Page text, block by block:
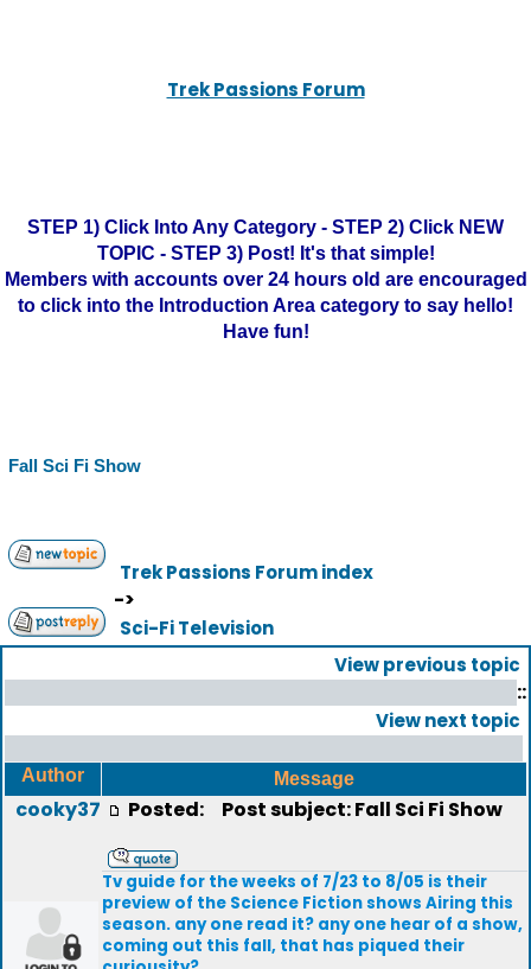
Trek Passions Forum
STEP 1) Click Into Any Category - STEP 2) Click NEW
TOPIC - STEP 3) Post! It's that simple!
Members with accounts over 24 hours old are encouraged
to click into the Introduction Area category to say hello!
Have fun!
Fall Sci Fi Show
Trek Passions Forum index
->
Sci-Fi Television
View previous topic
::
View next topic
Author Message
cooky37 Posted: Post subject: Fall Sci Fi Show
Tv guide for the weeks of 7/23 to 8/05 is their
preview of the Science Fiction shows Airing this
season. any one read it? any one hear of a show,
coming out this fall, that has piqued their